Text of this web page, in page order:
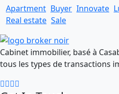
Apartment Buyer Innovate
Real estate Sale
Cabinet immobilier, basé à
tous les types de transactions